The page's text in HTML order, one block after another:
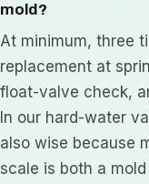
mold?
At minimum, three
replacement at
float-valve check,
In our hard-water
also wise because
scale is both a